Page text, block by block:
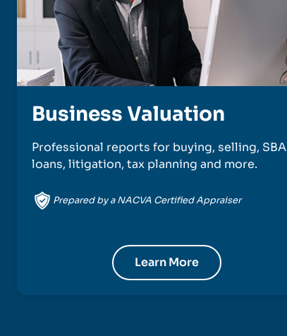
Business Valuation
Professional reports for buying, selling, SBA
loans, litigation, tax planning and more.
Prepared by a NACVA Certified Appraiser
Learn More